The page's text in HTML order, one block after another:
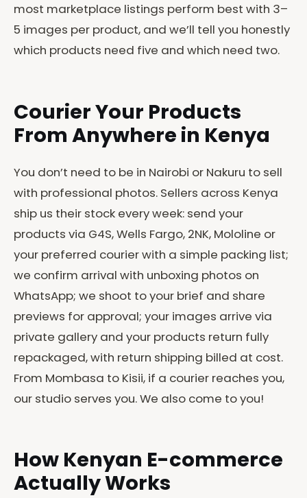
most marketplace listings perform best with 3–
5 images per product, and we’ll tell you honestly
which products need five and which need two.
Courier Your Products
From Anywhere in Kenya
You don’t need to be in Nairobi or Nakuru to sell
with professional photos. Sellers across Kenya
ship us their stock every week: send your
products via G4S, Wells Fargo, 2NK, Mololine or
your preferred courier with a simple packing list;
we confirm arrival with unboxing photos on
WhatsApp; we shoot to your brief and share
previews for approval; your images arrive via
private gallery and your products return fully
repackaged, with return shipping billed at cost.
From Mombasa to Kisii, if a courier reaches you,
our studio serves you. We also come to you!
How Kenyan E-commerce
Actually Works